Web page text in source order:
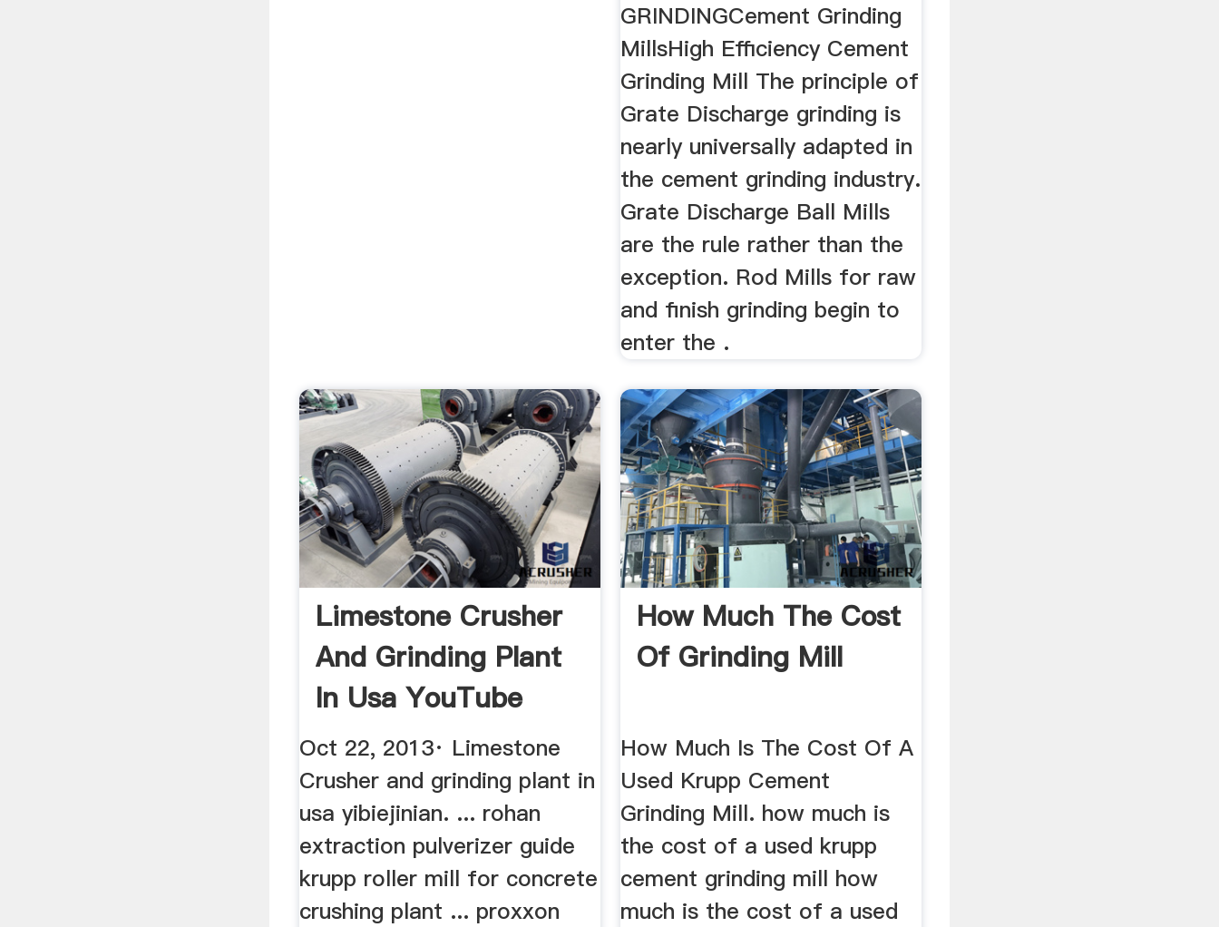
GRINDINGCement Grinding
MillsHigh Efficiency Cement
Grinding Mill The principle of
Grate Discharge grinding is
nearly universally adapted in
the cement grinding industry.
Grate Discharge Ball Mills
are the rule rather than the
exception. Rod Mills for raw
and finish grinding begin to
enter the .
Limestone Crusher
And Grinding Plant
In Usa YouTube
Oct 22, 2013· Limestone
Crusher and grinding plant in
usa yibiejinian. ... rohan
extraction pulverizer guide
krupp roller mill for concrete
crushing plant ... proxxon
How Much The Cost
Of Grinding Mill
How Much Is The Cost Of A
Used Krupp Cement
Grinding Mill. how much is
the cost of a used krupp
cement grinding mill how
much is the cost of a used